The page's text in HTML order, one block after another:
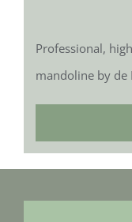
Professional,
mandoline by de